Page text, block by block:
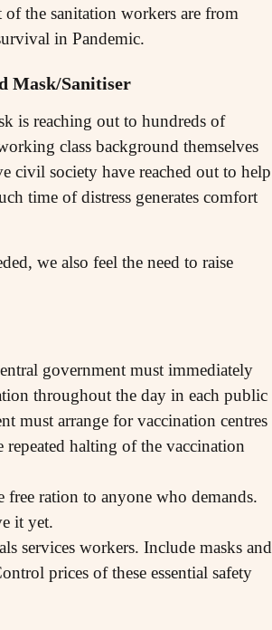
the sanitation workers are from
in Pandemic.
Mask/Sanitiser
is reaching out to hundreds of
class background themselves
civil society have reached out to help
time of distress generates comfort
we also feel the need to raise
government must immediately
throughout the day in each public
must arrange for vaccination centres
halting of the vaccination
ration to anyone who demands.
it yet.
services workers. Include masks and
prices of these essential safety